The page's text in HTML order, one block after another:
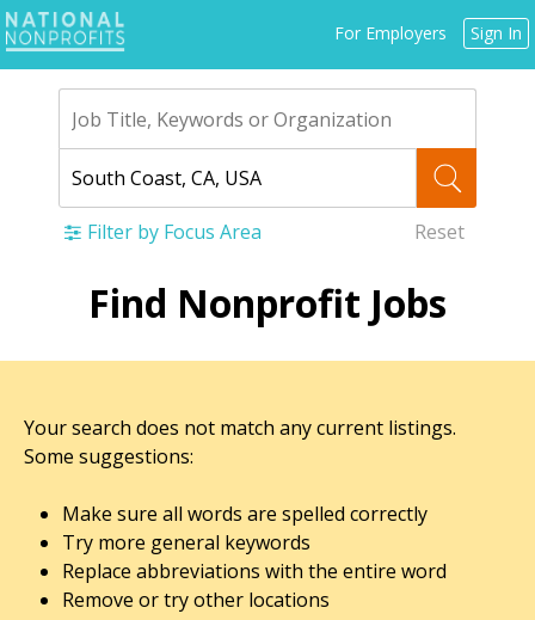
Jump
to
navigation
For Employers Sign In
Reset
Filter by Focus Area
Find Nonprofit Jobs
Your search does not match any current listings.
Some suggestions:
Make sure all words are spelled correctly
Try more general keywords
Replace abbreviations with the entire word
Remove or try other locations